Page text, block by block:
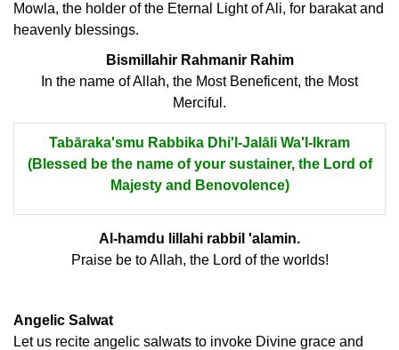
Mowla, the holder of the Eternal Light of Ali, for barakat and
heavenly blessings.
Bismillahir Rahmanir Rahim
In the name of Allah, the Most Beneficent, the Most
Merciful.
Tabāraka'smu Rabbika Dhi'l-Jalāli Wa'l-Ikram
(Blessed be the name of your sustainer, the Lord of
Majesty and Benovolence)
Al-hamdu lillahi rabbil 'alamin.
Praise be to Allah, the Lord of the worlds!
Angelic Salwat
Let us recite angelic salwats to invoke Divine grace and